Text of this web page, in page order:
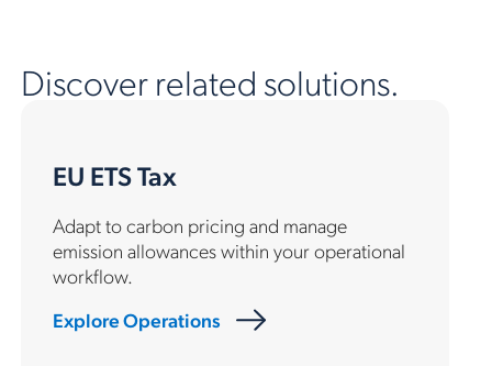
Discover related solutions.
EU ETS Tax
Adapt to carbon pricing and manage
emission allowances within your operational
workflow.
Explore Operations